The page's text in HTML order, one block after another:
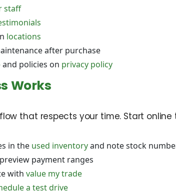
staff
locations
after purchase
and policies on privacy policy
Works
that respects your time. Start
in the used inventoryand note stock
payment ranges
with value my trade
a test drive